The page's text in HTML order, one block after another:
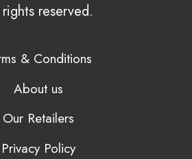
reserved.
& Conditions
About us
Our Retailers
Privacy Policy